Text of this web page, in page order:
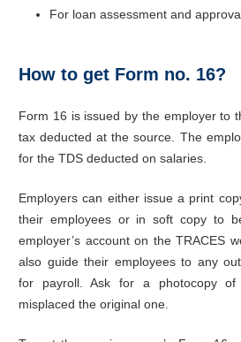
For loan assessment and
How to get Form no. 16?
Form 16 is issued by the employer to
tax deducted at the source. The
for the TDS deducted on salaries.
Employers can either issue a print
their employees or in soft copy to
employer’s account on the TRACES
also guide their employees to any
for payroll. Ask for a photocopy
misplaced the original one.